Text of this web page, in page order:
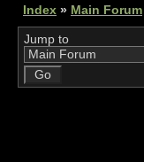
Index » Main Forum
Jump to